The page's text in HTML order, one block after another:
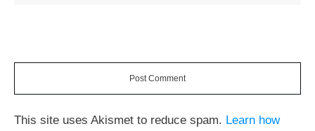
Post Comment
This site uses Akismet to reduce spam. Learn how